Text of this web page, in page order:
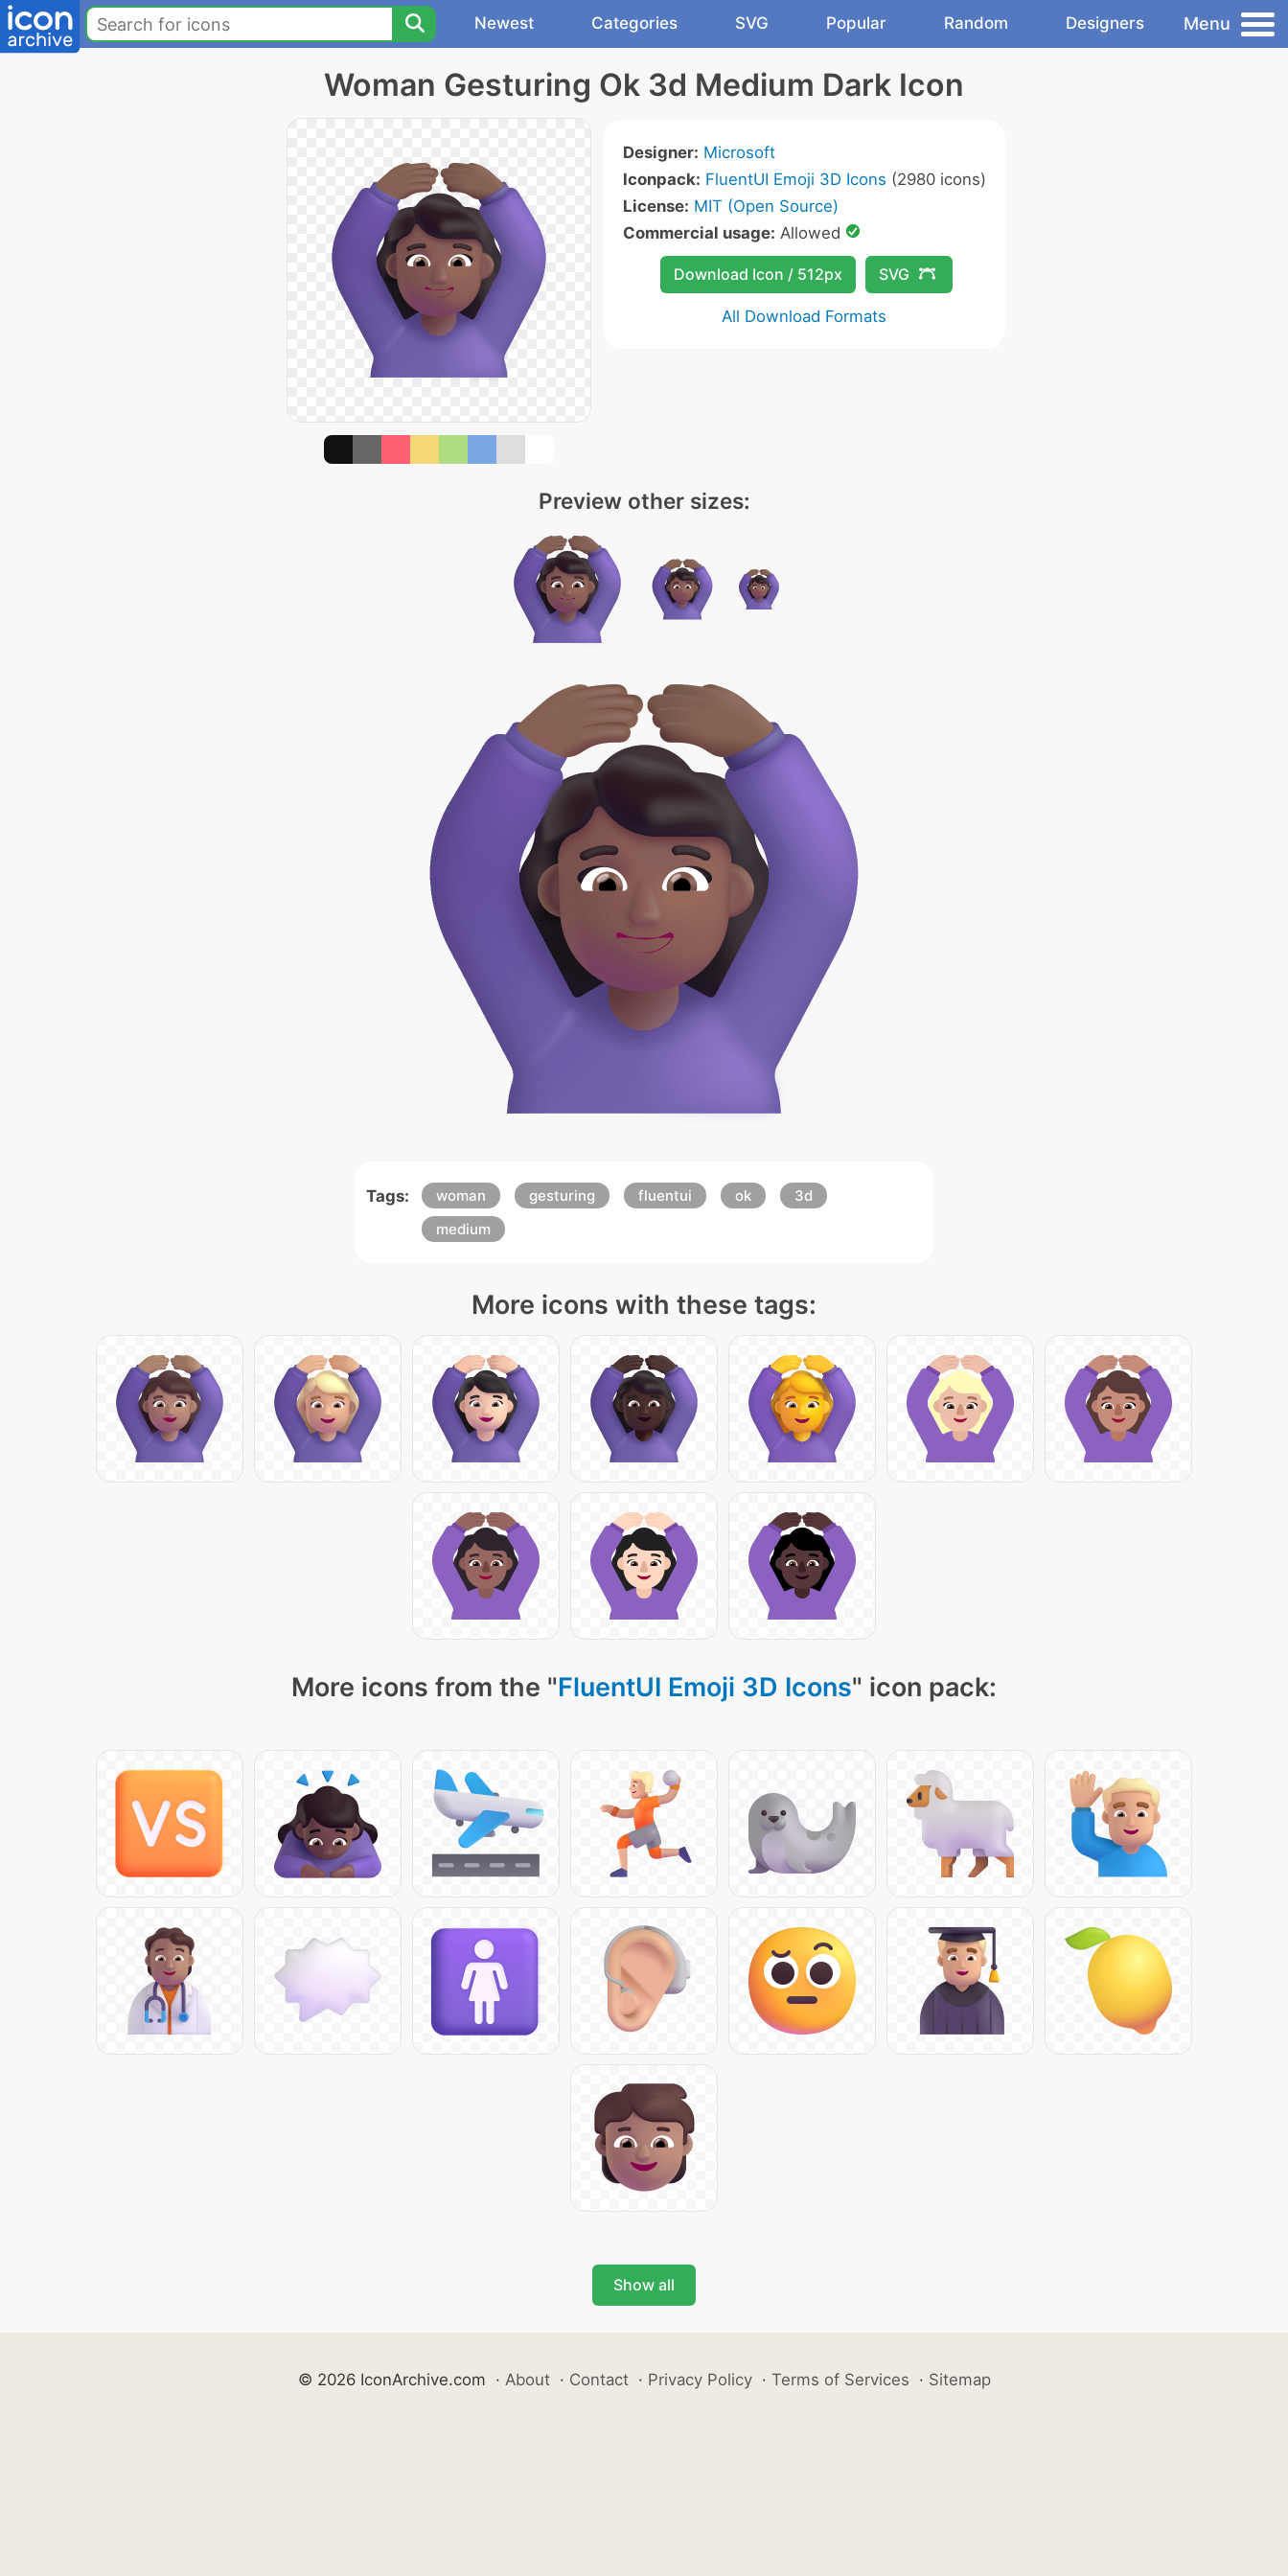
Newest Categories SVG Popular Random Designers Menu
Woman Gesturing Ok 3d Medium Dark Icon
Designer: Microsoft
Iconpack: FluentUI Emoji 3D Icons (2980 icons)
License: MIT (Open Source)
Commercial usage: Allowed
Download Icon / 512px SVG
All Download Formats
Preview other sizes:
Tags: woman gesturing fluentui ok
3d
medium
More icons with these tags:
More icons from the "FluentUI Emoji 3D Icons" icon pack:
Show all
© 2026 IconArchive.com · About · Contact · Privacy Policy · Terms of Services · Sitemap